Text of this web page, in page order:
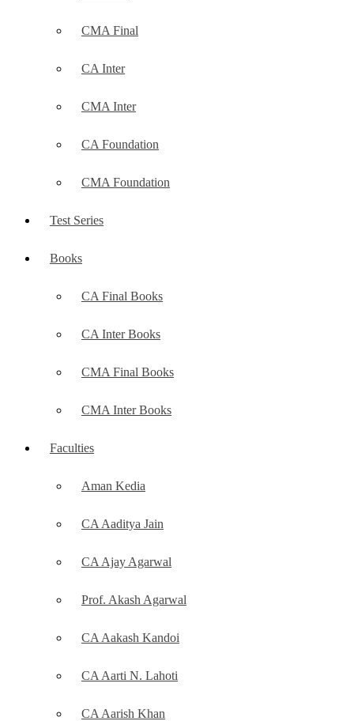
CMA Final
CA Inter
CMA Inter
CA Foundation
CMA Foundation
Test Series
Books
CA Final Books
CA Inter Books
CMA Final Books
CMA Inter Books
Faculties
Aman Kedia
CA Aaditya Jain
CA Ajay Agarwal
Prof. Akash Agarwal
CA Aakash Kandoi
CA Aarti N. Lahoti
CA Aarish Khan